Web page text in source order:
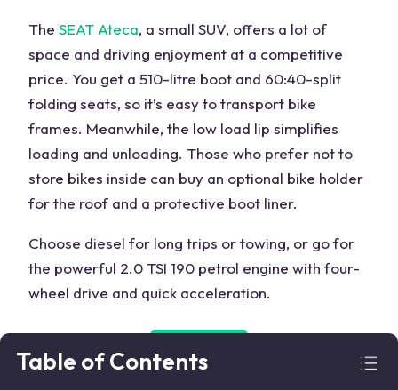
The SEAT Ateca, a small SUV, offers a lot of
space and driving enjoyment at a competitive
price. You get a 510-litre boot and 60:40-split
folding seats, so it’s easy to transport bike
frames. Meanwhile, the low load lip simplifies
loading and unloading. Those who prefer not to
store bikes inside can buy an optional bike holder
for the roof and a protective boot liner.
Choose diesel for long trips or towing, or go for
the powerful 2.0 TSI 190 petrol engine with four-
wheel drive and quick acceleration.
SEAT Ateca
Table of Contents